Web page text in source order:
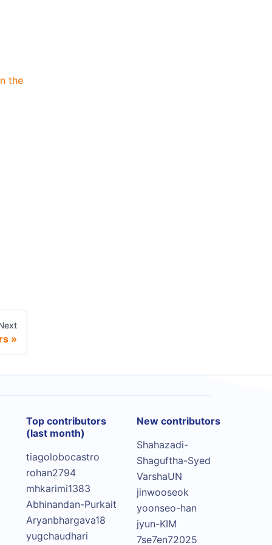
the
Top contributors
(last month)
tiagolobocastro
rohan2794
mhkarimi1383
Abhinandan-Purkait
Aryanbhargava18
yugchaudhari
New contributors
Shahazadi-
Shaguftha-Syed
VarshaUN
jinwooseok
yoonseo-han
jyun-KIM
7se7en72025